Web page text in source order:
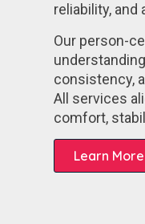
reliability,
Our person-
consistency,
All services
comfort,
Learn More